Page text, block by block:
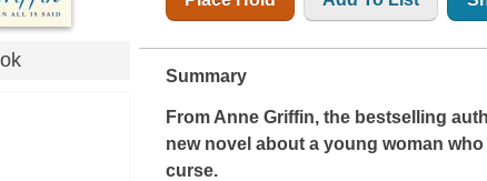
Summary
From Anne Griffin, the bestselling
new novel about a young woman
curse.